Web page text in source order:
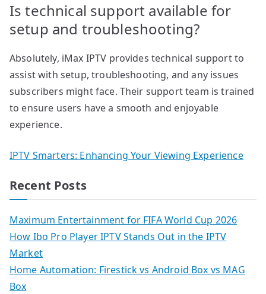
Is technical support available for
setup and troubleshooting?
Absolutely, iMax IPTV provides technical support to
assist with setup, troubleshooting, and any issues
subscribers might face. Their support team is trained
to ensure users have a smooth and enjoyable
experience.
IPTV Smarters: Enhancing Your Viewing Experience
Recent Posts
Maximum Entertainment for FIFA World Cup 2026
How Ibo Pro Player IPTV Stands Out in the IPTV
Market
Home Automation: Firestick vs Android Box vs MAG
Box